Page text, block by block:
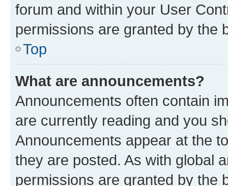
forum and within your User
permissions are granted by the
Top
What are announcements?
Announcements often contain
are currently reading and you
Announcements appear at the
they are posted. As with global
permissions are granted by the